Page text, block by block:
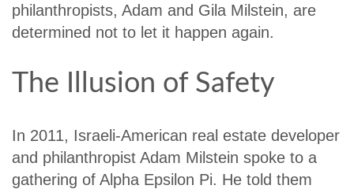
philanthropists, Adam and Gila Milstein, are
determined not to let it happen again.
The Illusion of Safety
In 2011, Israeli-American real estate developer
and philanthropist Adam Milstein spoke to a
gathering of Alpha Epsilon Pi. He told them